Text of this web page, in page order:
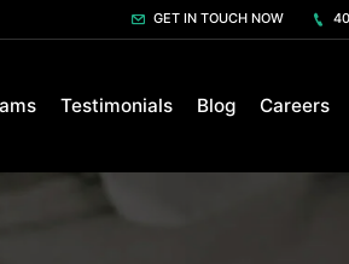
GET IN TOUCH NOW
Testimonials Blog Careers